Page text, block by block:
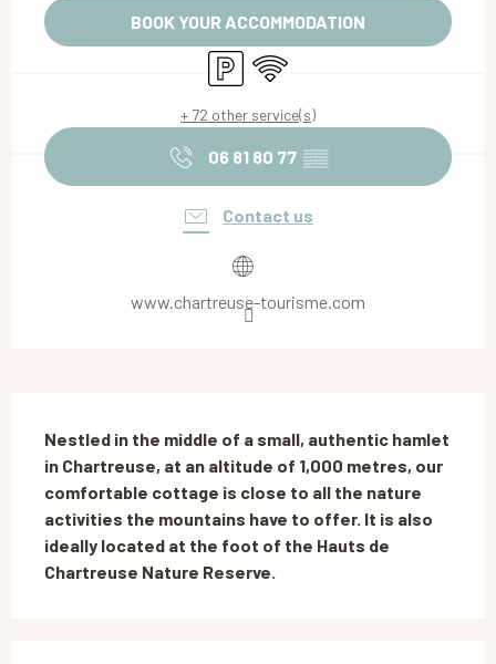
BOOK YOUR ACCOMMODATION
Car park
Wifi
+ 72 other service(s)
06 81 80 77 ▒▒
Contact us
www.chartreuse-tourisme.com
Nestled in the middle of a small, authentic hamlet
in Chartreuse, at an altitude of 1,000 metres, our
comfortable cottage is close to all the nature
activities the mountains have to offer. It is also
ideally located at the foot of the Hauts de
Chartreuse Nature Reserve.